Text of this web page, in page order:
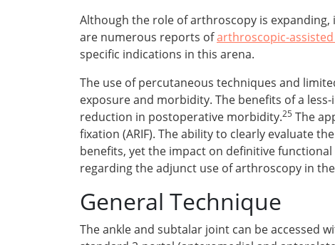
Although the role of arthroscopy is
are numerous reports ofarthroscopic-
specific indications in this arena.
The use of percutaneous techniques and
exposure and morbidity. The benefits of a
reduction in postoperative morbidity.25 The
fixation (ARIF). The ability to clearly evaluate
benefits, yet the impact on definitive
regarding the adjunct use of arthroscopy in
General Technique
The ankle and subtalar joint can be accessed